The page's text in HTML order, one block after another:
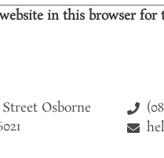
in this browser
Street Osborne